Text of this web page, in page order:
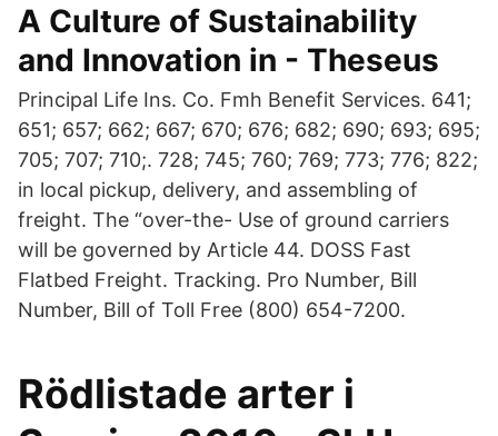
A Culture of Sustainability
and Innovation in - Theseus
Principal Life Ins. Co. Fmh Benefit Services. 641;
651; 657; 662; 667; 670; 676; 682; 690; 693; 695;
705; 707; 710;. 728; 745; 760; 769; 773; 776; 822;
in local pickup, delivery, and assembling of
freight. The “over-the- Use of ground carriers
will be governed by Article 44. DOSS Fast
Flatbed Freight. Tracking. Pro Number, Bill
Number, Bill of Toll Free (800) 654-7200.
Rödlistade arter i